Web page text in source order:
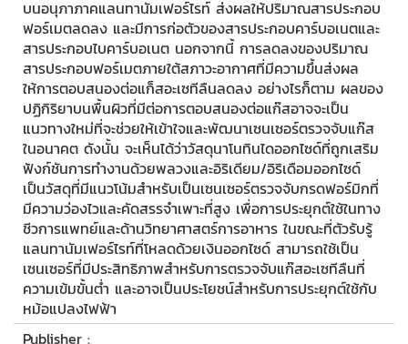
บนอนุภาภาคแลนทานัมเฟอร์ไรท์ ส่งผลให้ปริมาณสารประกอบ
ฟอร์เมตลดลง และมีการก่อตัวของสารประกอบคาร์บอเนตและ
สารประกอบไบคาร์บอเนต นอกจากนี้ การลดลงของปริมาณ
สารประกอบฟอร์เมตภายใต้สภาวะอากาศที่มีความขึ้นส่งผล
ให้การตอบสนองต่อแก็สอะเซทีลืนลดลง อย่างไรก็ตาม ผลของ
ปฏิกิริยาบนพื้นผิวที่มีต่อการตอบสนองต่อแก๊สอาจจะเป็น
แนวทางใหม่ที่จะช่วยให้เข้าใจและพัฒนาเซนเซอร์ตรวจจับแก๊ส
ในอนาคต ดังนั้น จะเห็นได้ว่าวัสดุนาโนทินไดออกไซด์ที่ถูกเสริม
ฟังก์ชันการทำงานด้วยพลวงและอิริเดียม/อิริเดือมออกไซด์
เป็นวัสดุที่มีแนวโน้มสำหรับเป็นเซนเซอร์ตรวจจับกรดฟอร์มิกที่
มีความว่องไวและคัดสรรจำเพาะที่สูง เพื่อการประยุกต์ใช้ในทาง
ชีวการแพทย์และด้านวิทยาศาสตร์การอาหาร ในขณะที่ตัวรับรู้
แลนทานัมเฟอร์ไรท์ที่โหลดด้วยเงินออกไซด์ สามารถใช้เป็น
เซนเซอร์ที่มีประสิทธิภาพสำหรับการตรวจจับแก๊สอะเซทีลืนที่
ความเข้มขั้นต่ำ และอาจเป็นประโยชน์สำหรับการประยุกต์ใช้กับ
หม้อแปลงไฟฟ้า
Publisher :